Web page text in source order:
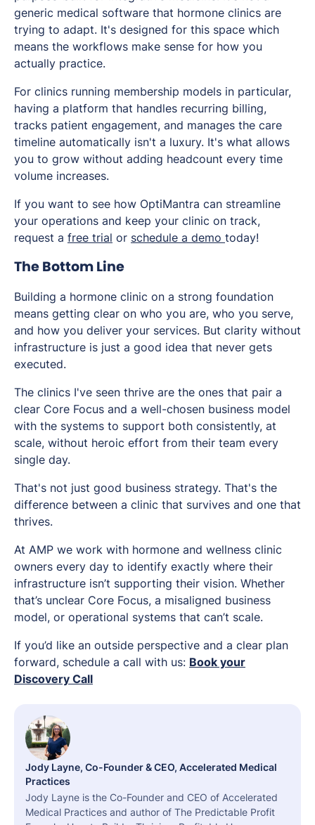
generic medical software that hormone clinics are
trying to adapt. It's designed for this space which
means the workflows make sense for how you
actually practice.
For clinics running membership models in particular,
having a platform that handles recurring billing,
tracks patient engagement, and manages the care
timeline automatically isn't a luxury. It's what allows
you to grow without adding headcount every time
volume increases.
If you want to see how OptiMantra can streamline
your operations and keep your clinic on track,
request a free trial or schedule a demo today!
The Bottom Line
Building a hormone clinic on a strong foundation
means getting clear on who you are, who you serve,
and how you deliver your services. But clarity without
infrastructure is just a good idea that never gets
executed.
The clinics I've seen thrive are the ones that pair a
clear Core Focus and a well-chosen business model
with the systems to support both consistently, at
scale, without heroic effort from their team every
single day.
That's not just good business strategy. That's the
difference between a clinic that survives and one that
thrives.
At AMP we work with hormone and wellness clinic
owners every day to identify exactly where their
infrastructure isn’t supporting their vision. Whether
that’s unclear Core Focus, a misaligned business
model, or operational systems that can’t scale.
If you’d like an outside perspective and a clear plan
forward, schedule a call with us: Book your
Discovery Call
Jody Layne, Co-Founder & CEO, Accelerated Medical
Practices
Jody Layne is the Co-Founder and CEO of Accelerated
Medical Practices and author of The Predictable Profit